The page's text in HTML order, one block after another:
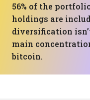
56% of the
holdings are
diversification
main
bitcoin.